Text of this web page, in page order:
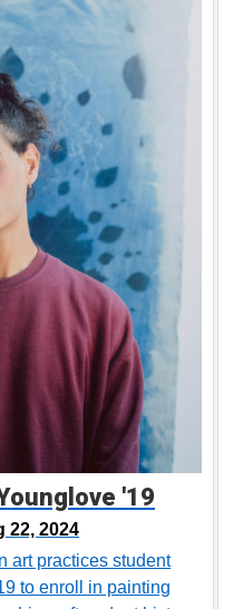
'19
22, 2024
art practices student
to enroll in painting